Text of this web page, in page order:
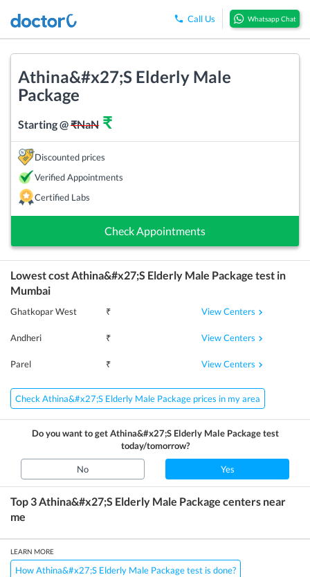
Call Us Whatsapp Chat
Athina&#x27;S Elderly Male
Package
Starting @₹NaN ₹
Discounted prices
Verified Appointments
Certified Labs
Check Appointments
Lowest cost Athina&#x27;S Elderly Male Package test in
Mumbai
Ghatkopar West ₹ View Centers
Andheri ₹ View Centers
Parel ₹ View Centers
Check Athina&#x27;S Elderly Male Package prices in my area
Do you want to getAthina&#x27;S Elderly Male Packagetest
today/tomorrow?
No Yes
Top 3Athina&#x27;S Elderly Male Package centers near
me
LEARN MORE
How Athina&#x27;S Elderly Male Package test is done?